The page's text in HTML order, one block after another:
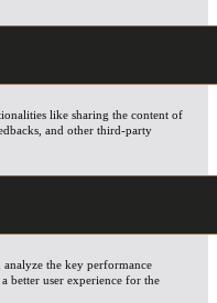
like sharing the content of
and other third-party
analyze the key performance
better user experience for the